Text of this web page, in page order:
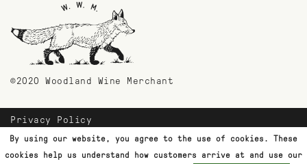
©2020 Woodland Wine Merchant
Privacy Policy
Payment Methods
Shipping & Returns
By using our website, you agree to the use of cookies. These
cookies help us understand how customers arrive at and use our